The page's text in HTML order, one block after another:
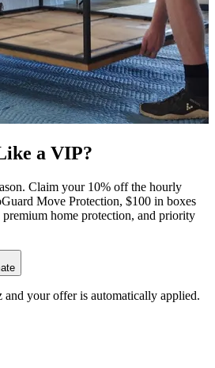
a VIP?
Claim your 10% off the hourly
Move Protection, $100 in boxes
home protection, and priority
and your offer is automatically applied.